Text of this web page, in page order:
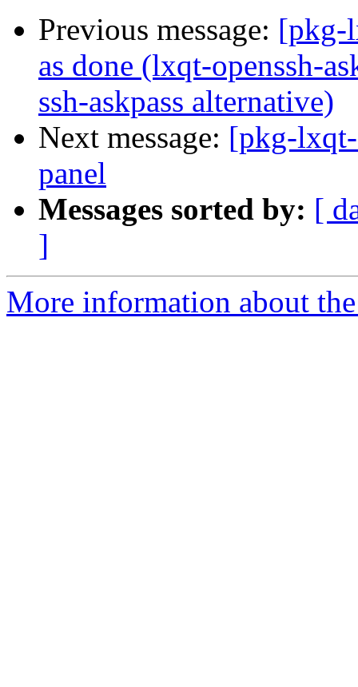
Previous message: [pkg-
as done (lxqt-openssh-
ssh-askpass alternative)
Next message: [pkg-
panel
Messages sorted by: [
]
More information about